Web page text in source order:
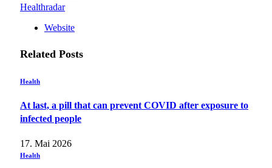
Healthradar
Website
Related Posts
Health
At last, a pill that can prevent COVID after exposure to
infected people
17. Mai 2026
Health